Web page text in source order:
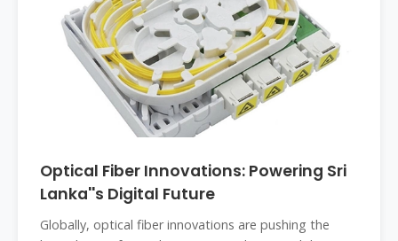
Optical Fiber Innovations: Powering Sri
Lanka''s Digital Future
Globally, optical fiber innovations are pushing the